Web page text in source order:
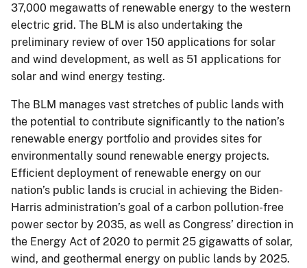
37,000 megawatts of renewable energy to the western
electric grid. The BLM is also undertaking the
preliminary review of over 150 applications for solar
and wind development, as well as 51 applications for
solar and wind energy testing.
The BLM manages vast stretches of public lands with
the potential to contribute significantly to the nation’s
renewable energy portfolio and provides sites for
environmentally sound renewable energy projects.
Efficient deployment of renewable energy on our
nation’s public lands is crucial in achieving the Biden-
Harris administration’s goal of a carbon pollution-free
power sector by 2035, as well as Congress’ direction in
the Energy Act of 2020 to permit 25 gigawatts of solar,
wind, and geothermal energy on public lands by 2025.